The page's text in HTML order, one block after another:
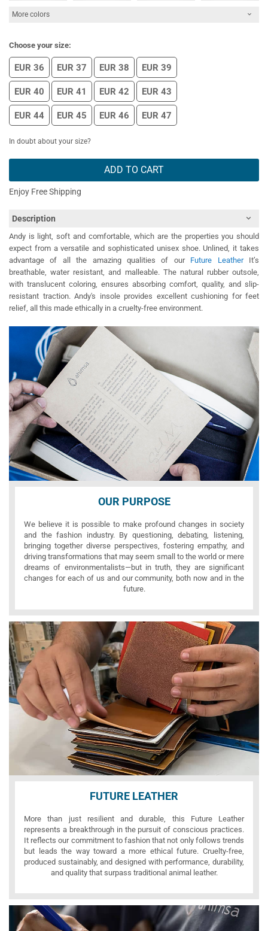
More colors
Choose your size:
EUR 36 EUR 37 EUR 38 EUR 39
EUR 40 EUR 41 EUR 42 EUR 43
EUR 44 EUR 45 EUR 46 EUR 47
In doubt about your size?
ADD TO CART
Enjoy Free Shipping
Description
Andy is light, soft and comfortable, which are the properties you should
expect from a versatile and sophisticated unisex shoe. Unlined, it takes
advantage of all the amazing qualities of our Future LeatherIt’s
breathable, water resistant, and malleable. The natural rubber outsole,
with translucent coloring, ensures absorbing comfort, quality, and slip-
resistant traction. Andy's insole provides excellent cushioning for feet
relief, all this made ethically in a cruelty-free environment.
OUR PURPOSE
We believe it is possible to make profound changes in society
and the fashion industry. By questioning, debating, listening,
bringing together diverse perspectives, fostering empathy, and
driving transformations that may seem small to the world or mere
dreams of environmentalists—but in truth, they are significant
changes for each of us and our community, both now and in the
future.
FUTURE LEATHER
More than just resilient and durable, this Future Leather
represents a breakthrough in the pursuit of conscious practices.
It reflects our commitment to fashion that not only follows trends
but leads the way toward a more ethical future. Cruelty-free,
produced sustainably, and designed with performance, durability,
and quality that surpass traditional animal leather.